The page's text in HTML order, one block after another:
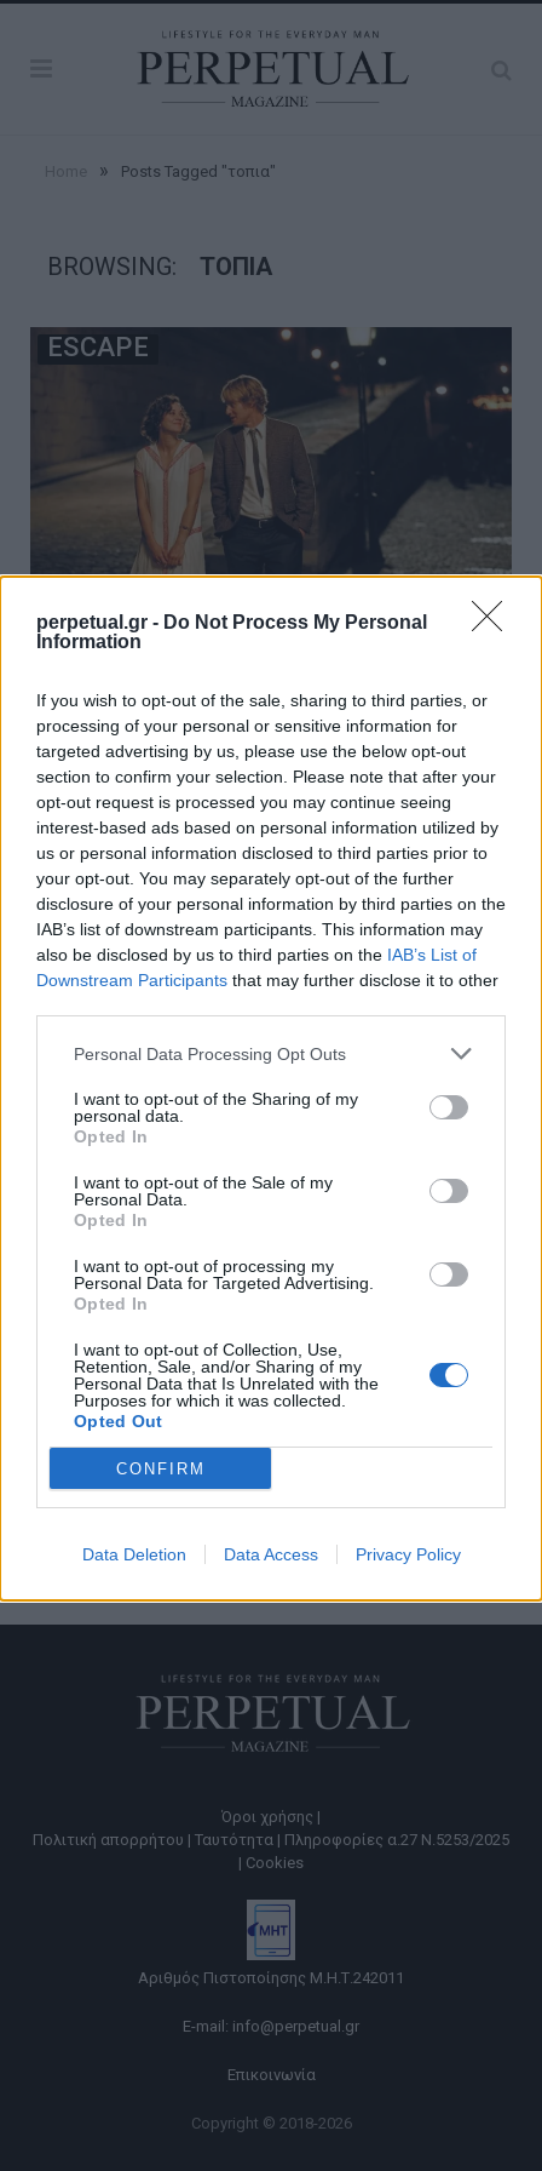
perpetual.gr - Do Not Process My Personal
Information
If you wish to opt-out of the sale, sharing to third parties, or
processing of your personal or sensitive information for
targeted advertising by us, please use the below opt-out
section to confirm your selection. Please note that after your
opt-out request is processed you may continue seeing
interest-based ads based on personal information utilized by
us or personal information disclosed to third parties prior to
your opt-out. You may separately opt-out of the further
disclosure of your personal information by third parties on the
IAB’s list of downstream participants. This information may
also be disclosed by us to third parties on the IAB’s List of
Downstream Participants that may further disclose it to other
Personal Data Processing Opt Outs
I want to opt-out of the Sharing of my
personal data.
Opted In
I want to opt-out of the Sale of my
Personal Data.
Opted In
I want to opt-out of processing my
Personal Data for Targeted Advertising.
Opted In
I want to opt-out of Collection, Use,
Retention, Sale, and/or Sharing of my
Personal Data that Is Unrelated with the
Purposes for which it was collected.
Opted Out
CONFIRM
Data Deletion Data Access Privacy Policy
» Posts Tagged "τοπια"
BROWSING: ΤΟΠΙΑ
ESCAPE
Παρίσι μέχρι το Κιότο
15/09/2025
Το φθινόπωρο είναι η εποχή των αντιθέσεων: ζεστά
χρώματα και κρύος αέρας, μελαγχολία αλλά και…
ESCAPE
θέλεις να επισκεφτείς την Ανταρκτική
14/02/2019
Υπάρχουν πολύ λίγα μέρη (αν υπάρχουν) πιο όμορφα από τη
νοτιότερη ήπειρο του κόσμου. Αν…
Όροι χρήσης |
Πολιτική απορρήτου | Ταυτότητα | Πληροφορίες α.27 Ν.5253/2025
| Cookies
Αριθμός Πιστοποίησης Μ.Η.Τ.242011
E-mail: info@perpetual.gr
Επικοινωνία
Copyright © 2018-2026